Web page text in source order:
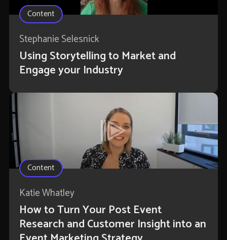
Content
Stephanie Selesnick
Using Storytelling to Market and
Engage your Industry
Content
Katie Whatley
How to Turn Your Post Event
Research and Customer Insight into an